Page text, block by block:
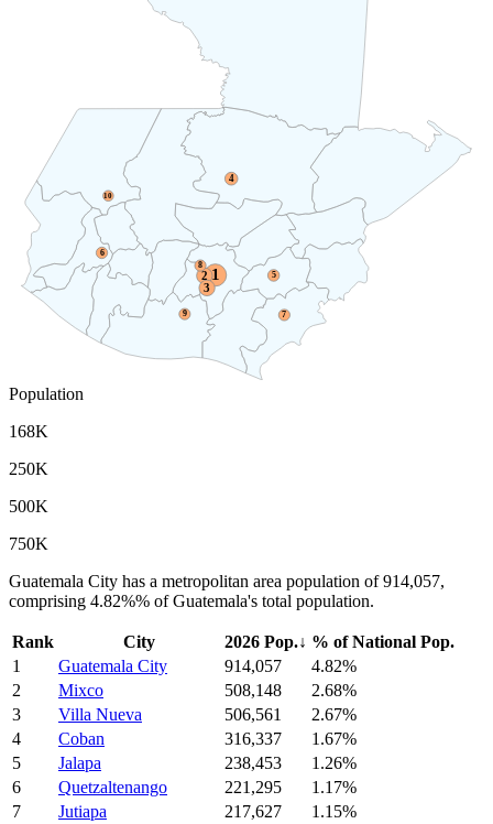
1
2
3
4
5
6
7
8
9
10
Population
168K
250K
500K
750K
Guatemala City has a metropolitan area population of 914,057,
comprising 4.82%% of Guatemala's total population.
Rank City 2026 Pop.↓ % of National Pop.
1
Guatemala City 914,057
4.82%
2
Mixco 508,148
2.68%
3
Villa Nueva 506,561
2.67%
4
Coban 316,337
1.67%
5
Jalapa 238,453
1.26%
6
Quetzaltenango 221,295
1.17%
7
Jutiapa 217,627
1.15%